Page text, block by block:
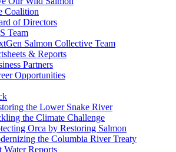
Coalition
of Directors
Team
Salmon Collective Team
& Reports
Partners
Opportunities
the Lower Snake River
the Climate Challenge
Orca by Restoring Salmon
the Columbia River Treaty
Water Reports